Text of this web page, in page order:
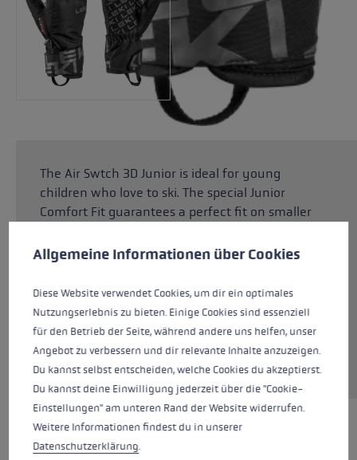
The Air Swtch 3D Junior is ideal for young
children who love to ski. The special Junior
Comfort Fit guarantees a perfect fit on smaller
is suitable for any snowy adventure. Thanks to
Silver insulation, children's hands stay
dependably warm and dry even when there is
plenty of contact with the snow. The Trigger 3D
system makes it child's play to click in and out
of the pole for maximum flexibility.
HIGHLIGHTS
This website uses cookies to give you the best possible experience.
Allgemeine Informationen über Cookies
Diese Website verwendet Cookies, um dir ein optimales
Nutzungserlebnis zu bieten. Einige Cookies sind essenziell
für den Betrieb der Seite, während andere uns helfen, unser
Angebot zu verbessern und dir relevante Inhalte anzuzeigen.
Du kannst selbst entscheiden, welche Cookies du akzeptierst.
Du kannst deine Einwilligung jederzeit über die "Cookie-
Einstellungen" am unteren Rand der Website widerrufen.
Weitere Informationen findest du in unserer
Datenschutzerklärung.